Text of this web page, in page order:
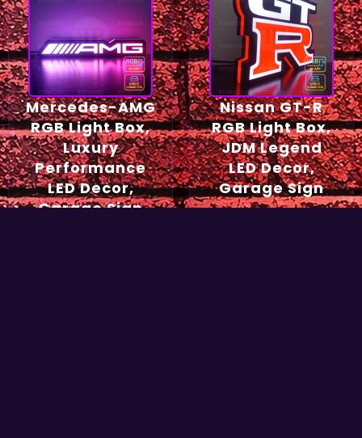
Mercedes-AMG
RGB Light Box,
Luxury
Performance
LED Decor,
Garage Sign
Nissan GT-R
RGB Light Box,
JDM Legend
LED Decor,
Garage Sign